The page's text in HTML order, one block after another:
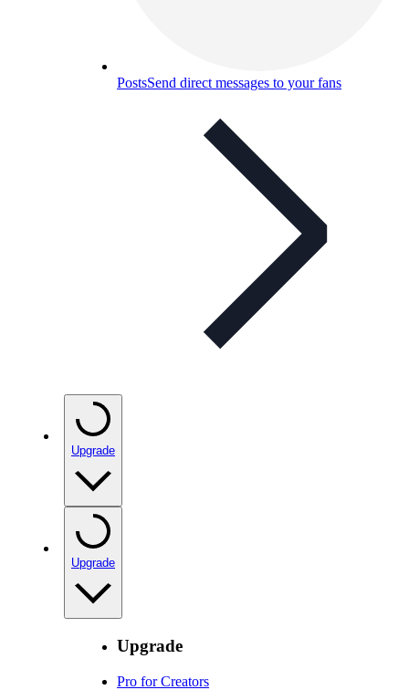
PostsSend direct messages to your fans
Upgrade
Upgrade
Upgrade
Pro for Creators